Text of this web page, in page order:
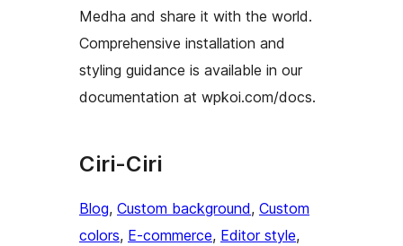
Medha and share it with the world.
Comprehensive installation and
styling guidance is available in our
documentation at wpkoi.com/docs.
Ciri-Ciri
Blog, Custom background, Custom
colors, E-commerce, Editor style